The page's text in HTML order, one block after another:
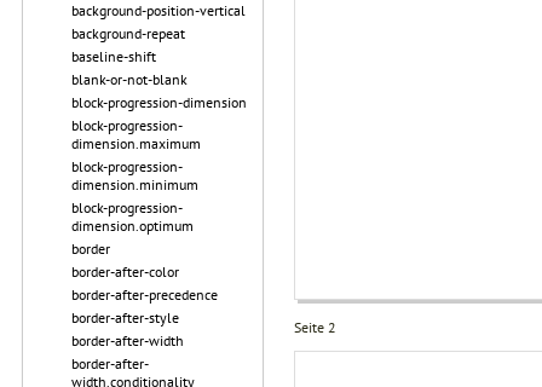
background-position-vertical
background-repeat
baseline-shift
blank-or-not-blank
block-progression-dimension
block-progression-
dimension.maximum
block-progression-
dimension.minimum
block-progression-
dimension.optimum
border
border-after-color
border-after-precedence
border-after-style
border-after-width
border-after-
width.conditionality
Seite 2